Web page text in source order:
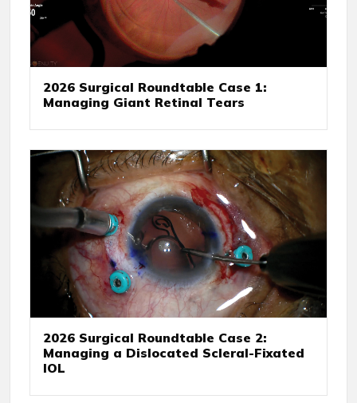
2026 Surgical Roundtable Case 1:
Managing Giant Retinal Tears
2026 Surgical Roundtable Case 2:
Managing a Dislocated Scleral-Fixated
IOL